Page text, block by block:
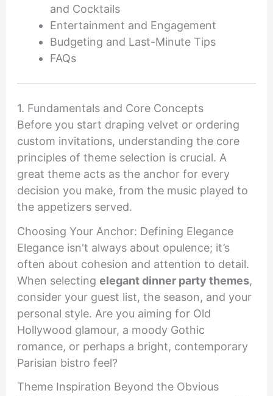
and Cocktails
Entertainment and Engagement
Budgeting and Last-Minute Tips
FAQs
1. Fundamentals and Core Concepts
Before you start draping velvet or ordering
custom invitations, understanding the core
principles of theme selection is crucial. A
great theme acts as the anchor for every
decision you make, from the music played to
the appetizers served.
Choosing Your Anchor: Defining Elegance
Elegance isn't always about opulence; it’s
often about cohesion and attention to detail.
When selecting elegant dinner party themes,
consider your guest list, the season, and your
personal style. Are you aiming for Old
Hollywood glamour, a moody Gothic
romance, or perhaps a bright, contemporary
Parisian bistro feel?
Theme Inspiration Beyond the Obvious